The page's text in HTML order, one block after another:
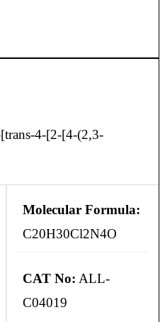
4-[2-[4-(2,3-
Molecular Formula:
C20H30Cl2N4O
CAT No: ALL-
C04019